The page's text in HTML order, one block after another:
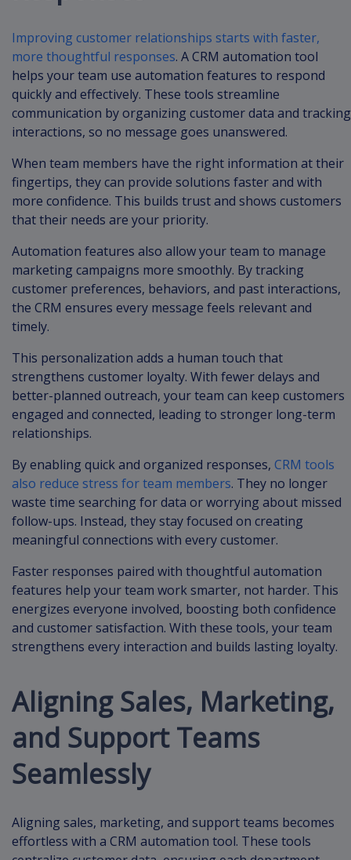
Improving customer relationships starts with faster,
more thoughtful responses. A CRM automation tool
helps your team use automation features to respond
quickly and effectively. These tools streamline
communication by organizing customer data and tracking
interactions, so no message goes unanswered.
When team members have the right information at their
fingertips, they can provide solutions faster and with
more confidence. This builds trust and shows customers
that their needs are your priority.
Automation features also allow your team to manage
marketing campaigns more smoothly. By tracking
customer preferences, behaviors, and past interactions,
the CRM ensures every message feels relevant and
timely.
This personalization adds a human touch that
strengthens customer loyalty. With fewer delays and
better-planned outreach, your team can keep customers
engaged and connected, leading to stronger long-term
relationships.
By enabling quick and organized responses, CRM tools
also reduce stress for team members. They no longer
waste time searching for data or worrying about missed
follow-ups. Instead, they stay focused on creating
meaningful connections with every customer.
Faster responses paired with thoughtful automation
features help your team work smarter, not harder. This
energizes everyone involved, boosting both confidence
and customer satisfaction. With these tools, your team
strengthens every interaction and builds lasting loyalty.
Aligning Sales, Marketing,
and Support Teams
Seamlessly
Aligning sales, marketing, and support teams becomes
effortless with a CRM automation tool. These tools